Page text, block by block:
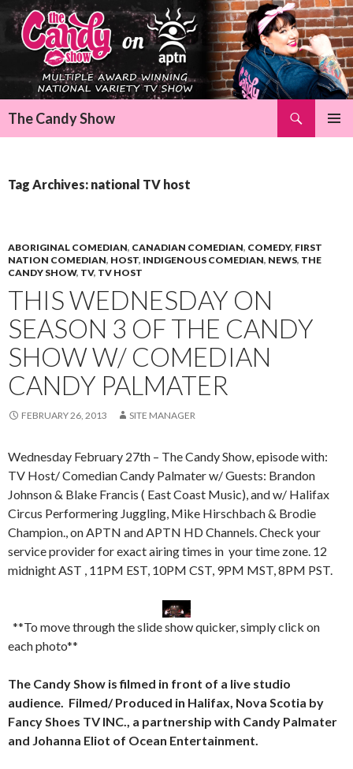
The Candy Show
Tag Archives: national TV host
ABORIGINAL COMEDIAN, CANADIAN COMEDIAN, COMEDY, FIRST
NATION COMEDIAN, HOST, INDIGENOUS COMEDIAN, NEWS, THE
CANDY SHOW, TV, TV HOST
THIS WEDNESDAY ON
SEASON 3 OF THE CANDY
SHOW W/ COMEDIAN
CANDY PALMATER
FEBRUARY 26, 2013 SITE MANAGER
Wednesday February 27th – The Candy Show, episode with:
TV Host/ Comedian Candy Palmater w/ Guests: Brandon
Johnson & Blake Francis ( East Coast Music), and w/ Halifax
Circus Performering Juggling, Mike Hirschbach & Brodie
Champion., on APTN and APTN HD Channels. Check your
service provider for exact airing times in your time zone. 12
midnight AST , 11PM EST, 10PM CST, 9PM MST, 8PM PST.
**To move through the slide show quicker, simply click on
each photo**
The Candy Show is filmed in front of a live studio
audience. Filmed/ Produced in Halifax, Nova Scotia by
Fancy Shoes TV INC., a partnership with Candy Palmater
and Johanna Eliot of Ocean Entertainment.